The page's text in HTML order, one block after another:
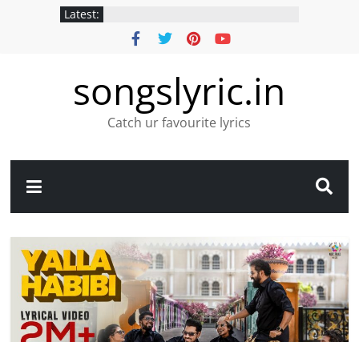
Latest:
songslyric.in
Catch ur favourite lyrics